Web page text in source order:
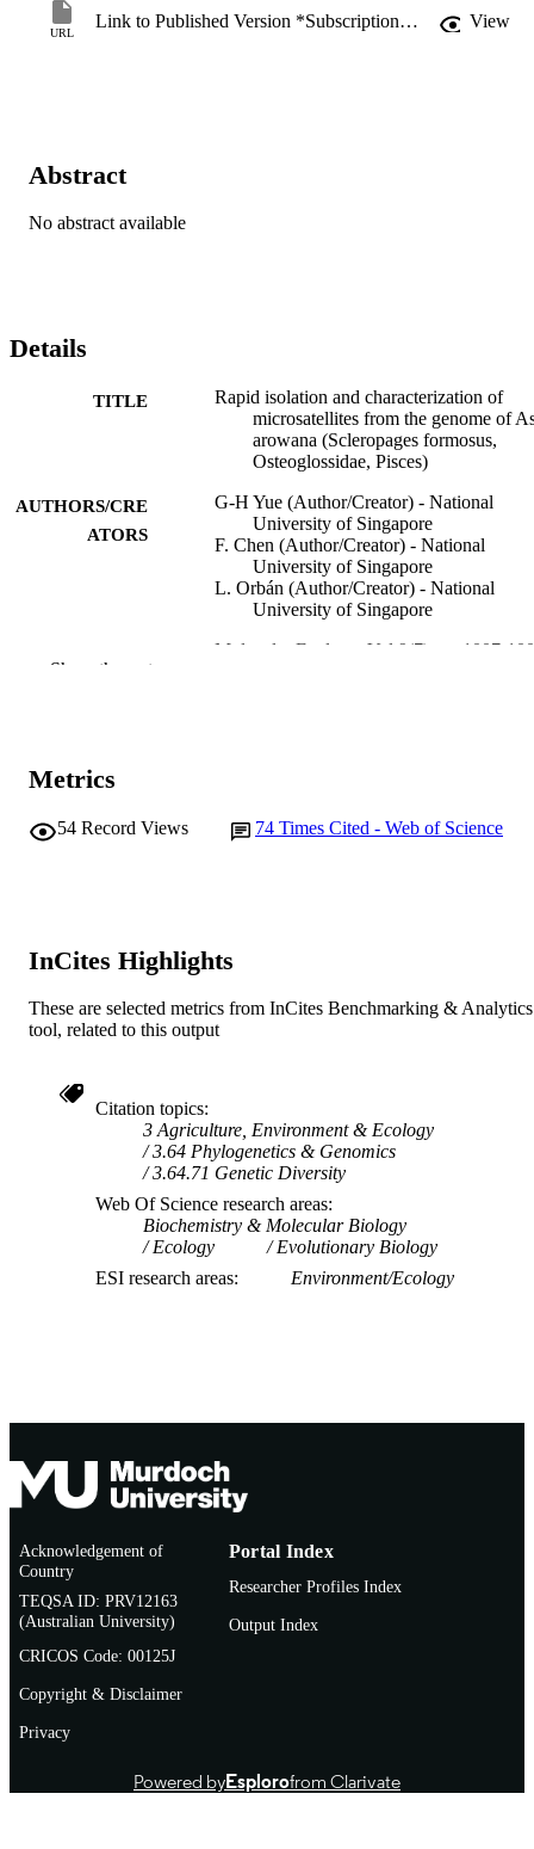
URL
Link to Published Version *Subscription may be required View
Abstract
No abstract available
Details
TITLE
Rapid isolation and characterization of
microsatellites from the genome of
arowana (Scleropages formosus,
Osteoglossidae, Pisces)
AUTHORS/CRE
ATORS
G-H Yue (Author/Creator) - National
University of Singapore
F. Chen (Author/Creator) - National
University of Singapore
L. Orbán (Author/Creator) - National
University of Singapore
Molecular Ecology, Vol.9(7), pp.1007-
IDENTIFIERS
MURDOCH
Murdoch University
RESOURCE
TYPE
Show the rest
Metrics
54 Record Views 74 Times Cited - Web of Science
InCites Highlights
These are selected metrics from InCites Benchmarking & Analytics
tool, related to this output
Citation topics
3 Agriculture, Environment & Ecology
3.64 Phylogenetics & Genomics
3.64.71 Genetic Diversity
Web Of Science research areas
Biochemistry & Molecular Biology
Ecology
Evolutionary Biology
ESI research areas
Environment/Ecology
Acknowledgement of
Country
TEQSA ID: PRV12163
(Australian University)
CRICOS Code: 00125J
Copyright & Disclaimer
Privacy
Portal Index
Researcher Profiles Index
Output Index
Powered byEsplorofrom Clarivate